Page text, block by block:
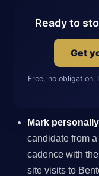
Ready to
Get
Free, no
Mark
candidate from
cadence with
site visits to